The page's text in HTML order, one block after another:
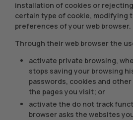
installation of cookies or
certain type of cookie, modifying
preferences of your web browser.
Through their web browser the
activate private browsing,
stops saving your browsing
passwords, cookies and
the pages you visit; or
activate the do not track
browser asks the websites